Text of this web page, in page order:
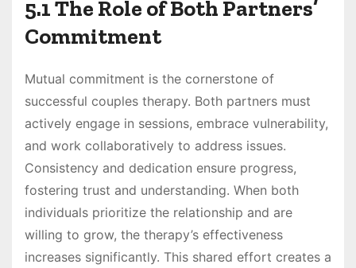
5.1 The Role of Both Partners’
Commitment
Mutual commitment is the cornerstone of
successful couples therapy. Both partners must
actively engage in sessions, embrace vulnerability,
and work collaboratively to address issues.
Consistency and dedication ensure progress,
fostering trust and understanding. When both
individuals prioritize the relationship and are
willing to grow, the therapy’s effectiveness
increases significantly. This shared effort creates a